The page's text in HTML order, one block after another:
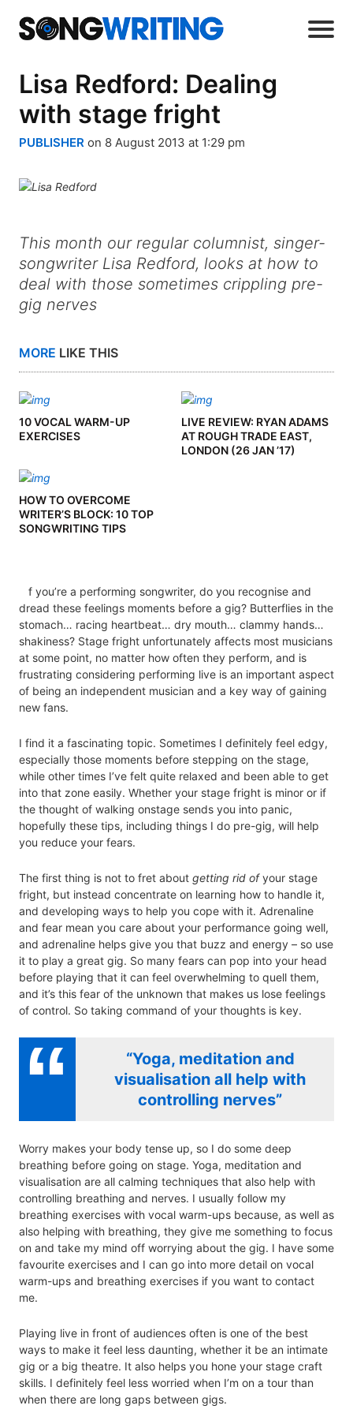
Lisa Redford: Dealing
with stage fright
PUBLISHER on 8 August 2013 at 1:29 pm
This month our regular columnist, singer-
songwriter Lisa Redford, looks at how to
deal with those sometimes crippling pre-
gig nerves
MORE LIKE THIS
10 VOCAL WARM-UP
EXERCISES
LIVE REVIEW: RYAN ADAMS
AT ROUGH TRADE EAST,
LONDON (26 JAN ’17)
HOW TO OVERCOME
WRITER’S BLOCK: 10 TOP
SONGWRITING TIPS
f you’re a performing songwriter, do you recognise and
dread these feelings moments before a gig? Butterflies in the
stomach… racing heartbeat… dry mouth… clammy hands…
shakiness? Stage fright unfortunately affects most musicians
at some point, no matter how often they perform, and is
frustrating considering performing live is an important aspect
of being an independent musician and a key way of gaining
new fans.
I find it a fascinating topic. Sometimes I definitely feel edgy,
especially those moments before stepping on the stage,
while other times I’ve felt quite relaxed and been able to get
into that zone easily. Whether your stage fright is minor or if
the thought of walking onstage sends you into panic,
hopefully these tips, including things I do pre-gig, will help
you reduce your fears.
The first thing is not to fret about getting rid ofyour stage
fright, but instead concentrate on learning how to handle it,
and developing ways to help you cope with it. Adrenaline
and fear mean you care about your performance going well,
and adrenaline helps give you that buzz and energy – so use
it to play a great gig. So many fears can pop into your head
before playing that it can feel overwhelming to quell them,
and it’s this fear of the unknown that makes us lose feelings
of control. So taking command of your thoughts is key.
“Yoga, meditation and
visualisation all help with
controlling nerves”
Worry makes your body tense up, so I do some deep
breathing before going on stage. Yoga, meditation and
visualisation are all calming techniques that also help with
controlling breathing and nerves. I usually follow my
breathing exercises with vocal warm-ups because, as well as
also helping with breathing, they give me something to focus
on and take my mind off worrying about the gig. I have some
favourite exercises and I can go into more detail on vocal
warm-ups and breathing exercises if you want to contact
me.
Playing live in front of audiences often is one of the best
ways to make it feel less daunting, whether it be an intimate
gig or a big theatre. It also helps you hone your stage craft
skills. I definitely feel less worried when I’m on a tour than
when there are long gaps between gigs.